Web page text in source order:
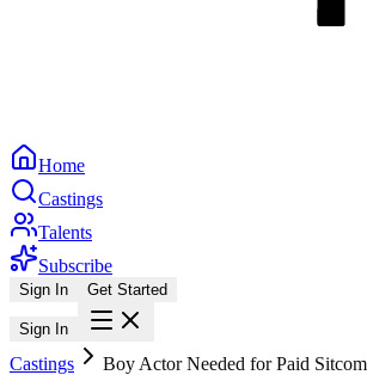
Home
Castings
Talents
Subscribe
Sign In Get Started
Sign In
Castings Boy Actor Needed for Paid